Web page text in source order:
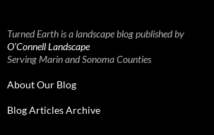
Turned Earth is a landscape blog published by
O’Connell Landscape
Serving Marin and Sonoma Counties
About Our Blog
Blog Articles Archive